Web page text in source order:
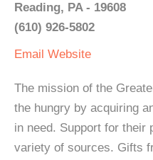
Reading, PA - 19608
(610) 926-5802
Email Website
The mission of the
the hungry by acquiring
in need. Support for their
variety of sources. Gifts